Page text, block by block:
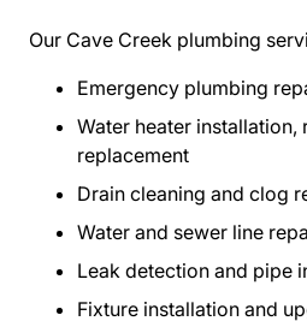
Our Cave Creek plumbing
Emergency plumbing
Water heater installation,
replacement
Drain cleaning and clog
Water and sewer line
Leak detection and pipe
Fixture installation and